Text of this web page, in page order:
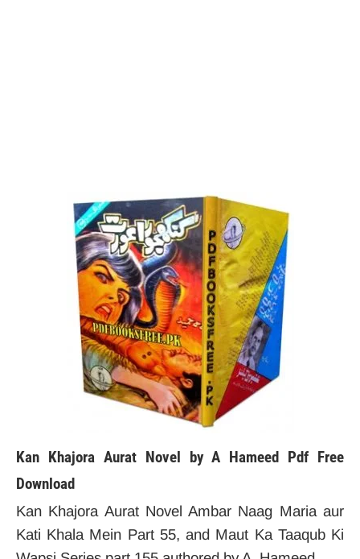
Kan Khajora Aurat Novel by A Hameed
Pdf Free
Download
Kan Khajora Aurat Novel Ambar Naag Maria aur
Kati Khala Mein Part 55, and Maut Ka Taaqub Ki